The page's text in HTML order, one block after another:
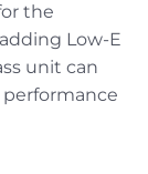
the
Low-E
unit can